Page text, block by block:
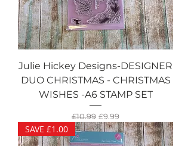
Julie Hickey Designs-DESIGNER
DUO CHRISTMAS - CHRISTMAS
WISHES -A6 STAMP SET
Regular Price
£10.99 Sale Price
£9.99
SAVE £1.00